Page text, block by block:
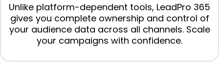
Unlike platform-dependent tools, LeadPro 365
gives you complete ownership and control of
your audience data across all channels. Scale
your campaigns with confidence.